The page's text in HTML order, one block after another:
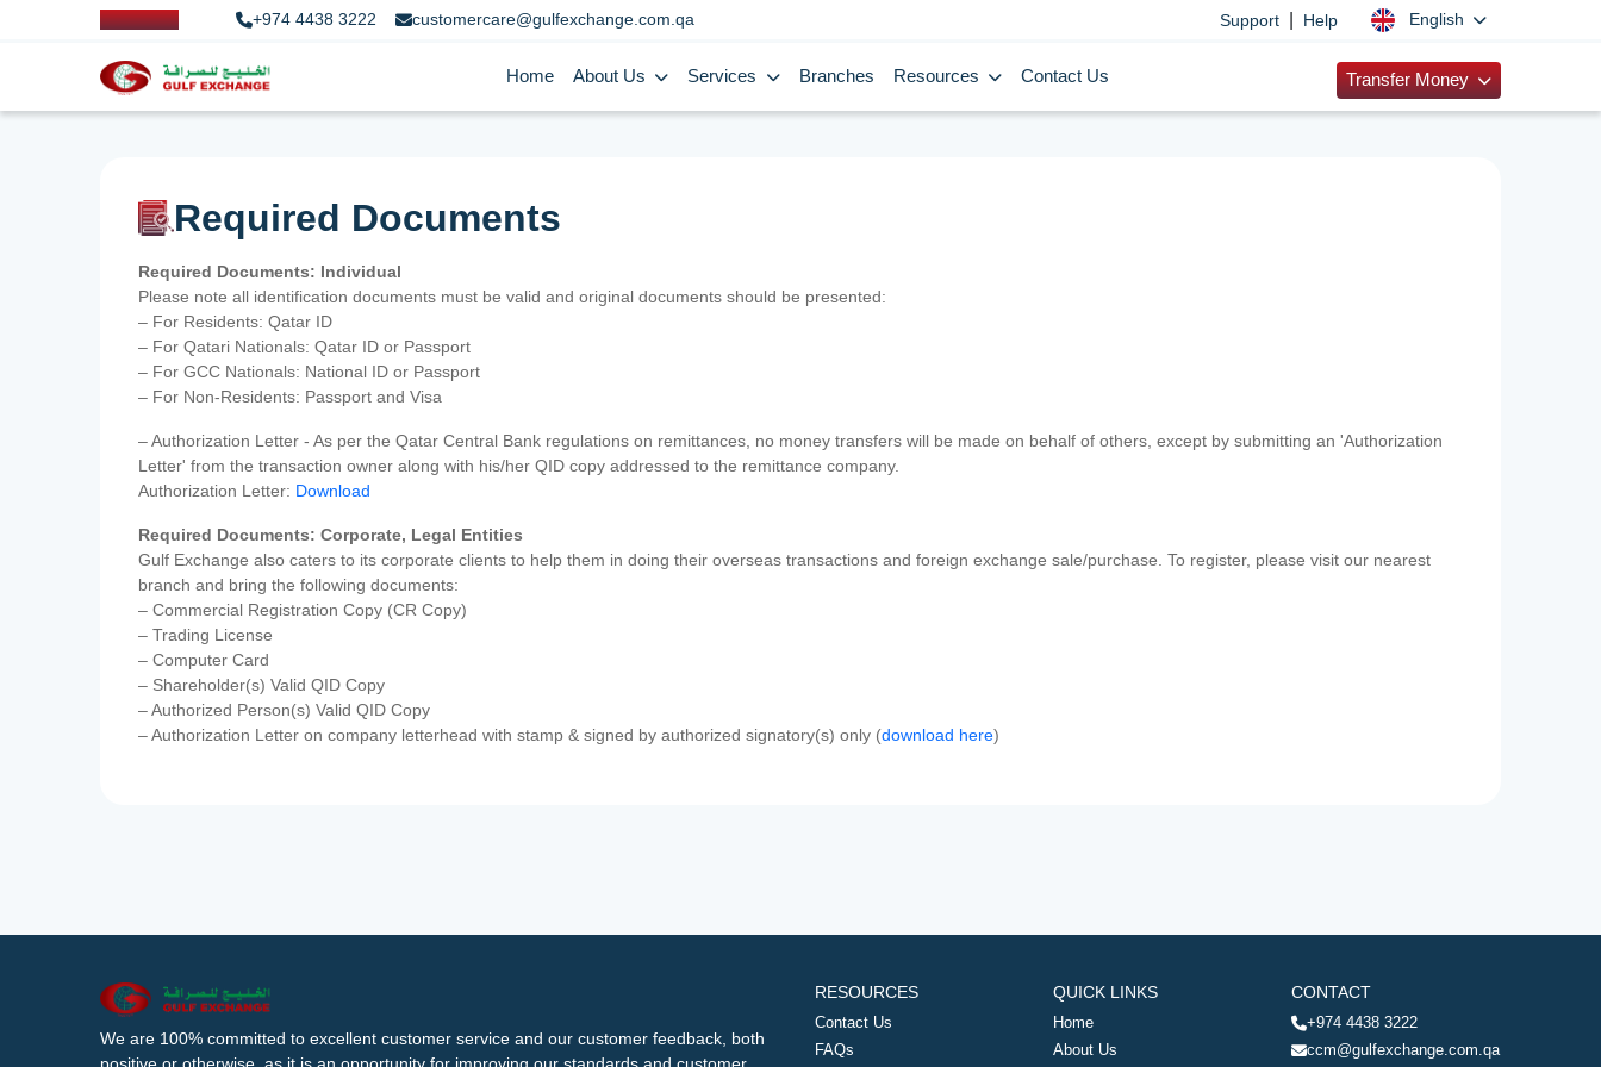
+974 4438 3222 customercare@gulfexchange.com.qa Support Help English
Home About Us Services Branches Resources Contact Us Transfer Money
Required Documents
Required Documents: Individual
Please note all identification documents must be valid and original documents should be presented:
– For Residents: Qatar ID
– For Qatari Nationals: Qatar ID or Passport
– For GCC Nationals: National ID or Passport
– For Non-Residents: Passport and Visa
– Authorization Letter - As per the Qatar Central Bank regulations on remittances, no money transfers will be made on behalf of others, except by submitting an 'Authorization
Letter' from the transaction owner along with his/her QID copy addressed to the remittance company.
Authorization Letter: Download
Required Documents: Corporate, Legal Entities
Gulf Exchange also caters to its corporate clients to help them in doing their overseas transactions and foreign exchange sale/purchase. To register, please visit our nearest
branch and bring the following documents:
– Commercial Registration Copy (CR Copy)
– Trading License
– Computer Card
– Shareholder(s) Valid QID Copy
– Authorized Person(s) Valid QID Copy
– Authorization Letter on company letterhead with stamp & signed by authorized signatory(s) only (download here)
We are 100% committed to excellent customer service and our customer feedback, both
RESOURCES
Contact Us
FAQs
QUICK LINKS
Home
About Us
CONTACT
+974 4438 3222
ccm@gulfexchange.com.qa